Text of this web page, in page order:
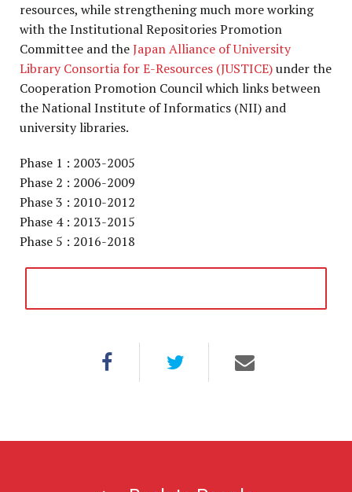
resources, while strengthening much more working
with the Institutional Repositories Promotion
Committee and theJapan Alliance of University
Library Consortia for E-Resources (JUSTICE)under the
Cooperation Promotion Council which links between
the National Institute of Informatics (NII) and
university libraries.
Phase 1 : 2003-2005
Phase 2 : 2006-2009
Phase 3 : 2010-2012
Phase 4 : 2013-2015
Phase 5 : 2016-2018